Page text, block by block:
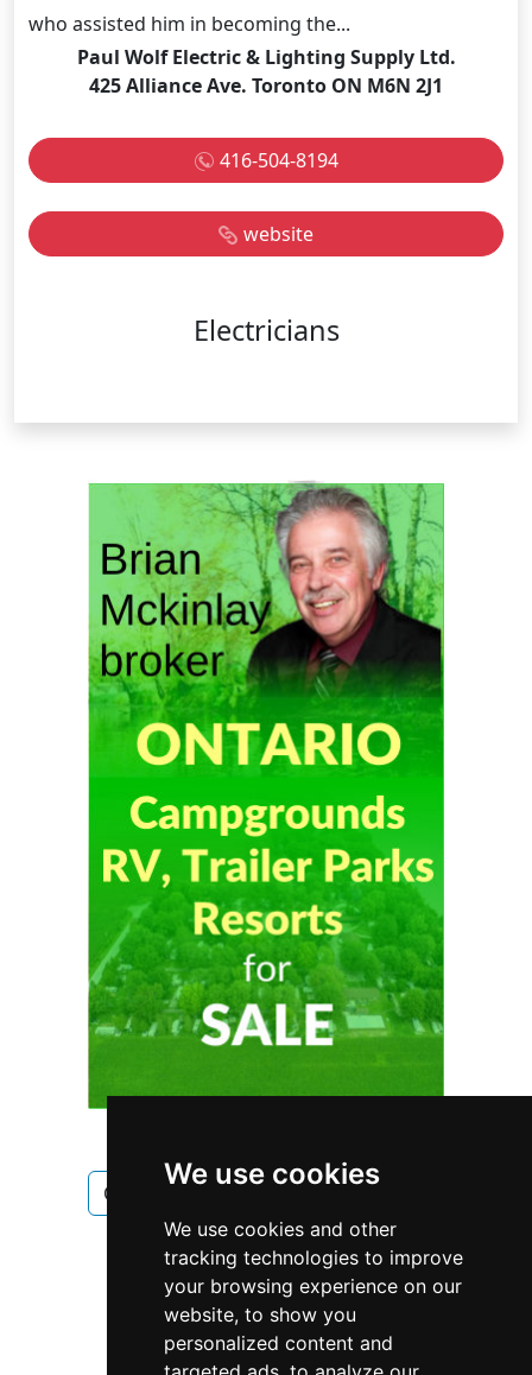
We use cookies
We use cookies and other
tracking technologies to improve
your browsing experience on our
website, to show you
personalized content and
who assisted him in becoming the...
Paul Wolf Electric & Lighting Supply Ltd.
425 Alliance Ave. Toronto ON M6N 2J1
416-504-8194
website
Electricians
Ontario Toronto Electricians
Electricians in Ontario
Electricians in Toronto